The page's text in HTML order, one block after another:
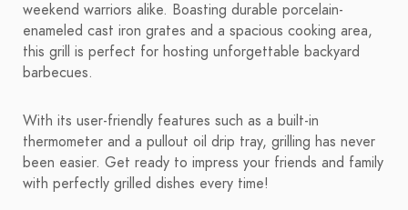
weekend warriors alike. Boasting durable porcelain-
enameled cast iron grates and a spacious cooking area,
this grill is perfect for hosting unforgettable backyard
barbecues.
With its user-friendly features such as a built-in
thermometer and a pullout oil drip tray, grilling has never
been easier. Get ready to impress your friends and family
with perfectly grilled dishes every time!